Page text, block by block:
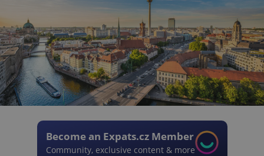
Become an Expats.cz Member
Community, exclusive content & more